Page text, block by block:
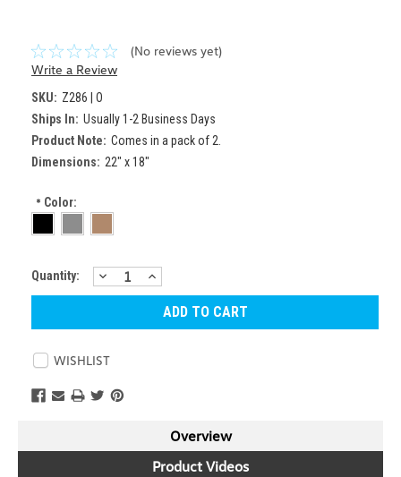
(No reviews yet)
Write a Review
SKU: Z286 | O
Ships In: Usually 1-2 Business Days
Product Note: Comes in a pack of 2.
Dimensions: 22" x 18"
* Color:
Current
Stock:
Quantity: DECREASE
QUANTITY:
INCREASE
QUANTITY:
WISHLIST
Overview
Product Videos